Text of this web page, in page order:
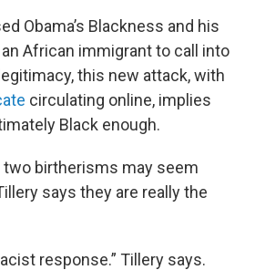
Obama’s Blackness and his
African immigrant to call into
this new attack, with
circulating online, implies
Black enough.
birtherisms may seem
says they are really the
response.” Tillery says.